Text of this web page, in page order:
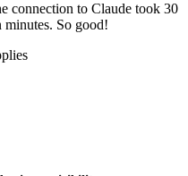
connection to Claude took 30
minutes. So good!